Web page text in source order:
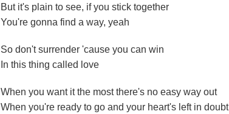
But it's plain to see, if you stick together
You're gonna find a way, yeah
So don't surrender 'cause you can win
In this thing called love
When you want it the most there's no easy way out
When you're ready to go and your heart's left in doubt